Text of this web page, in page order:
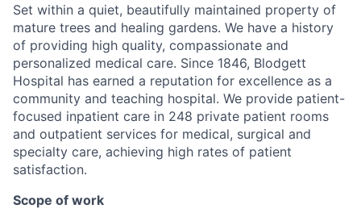
Set within a quiet, beautifully maintained property of
mature trees and healing gardens. We have a history
of providing high quality, compassionate and
personalized medical care. Since 1846, Blodgett
Hospital has earned a reputation for excellence as a
community and teaching hospital. We provide patient-
focused inpatient care in 248 private patient rooms
and outpatient services for medical, surgical and
specialty care, achieving high rates of patient
satisfaction.
Scope of work